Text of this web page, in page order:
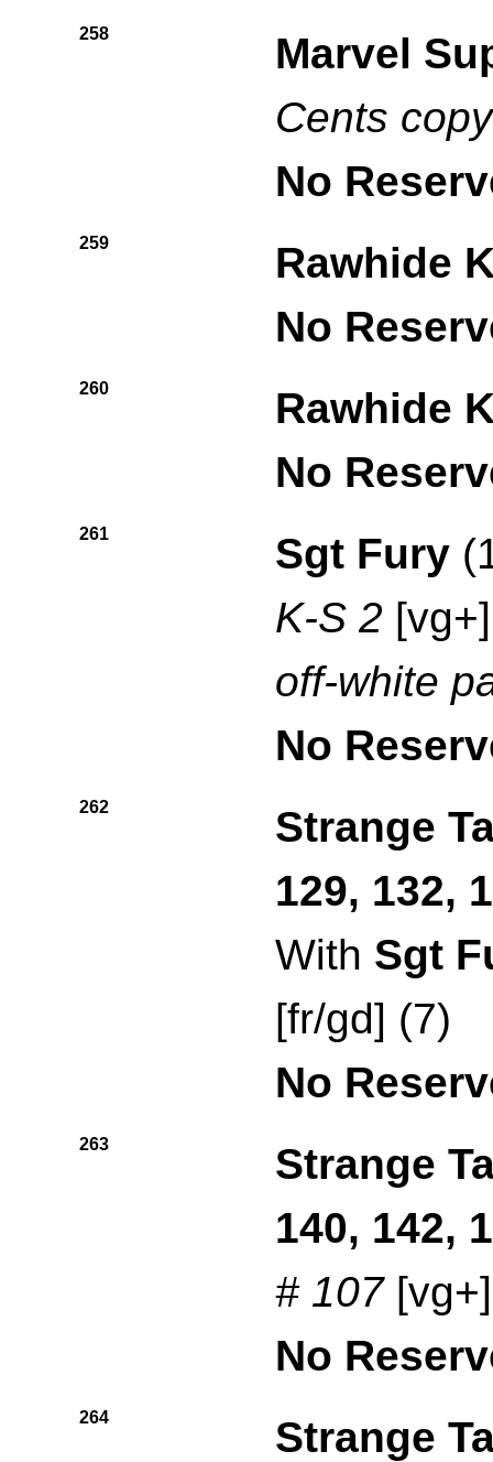
258
Marvel
Cents copy
No
259
Rawhide
No
260
Rawhide
No
261 Sgt Fury
K-S 2
off-white
No
262
Strange
129, 132,
With Sgt
[fr/gd] (7)
No
263
Strange
140, 142,
# 107
No
264
Strange